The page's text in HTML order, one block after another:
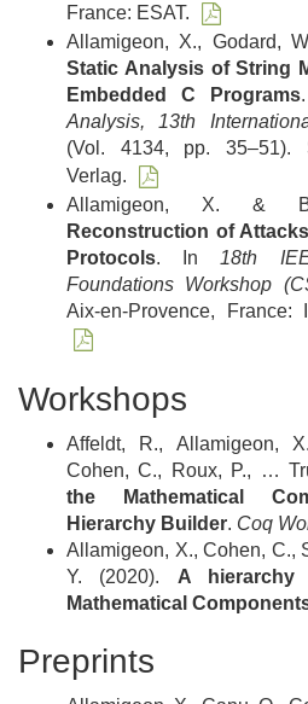
France: ESAT.
Allamigeon, X., Godard,
Static Analysis of String
Embedded C Programs
Analysis, 13th
(Vol. 4134, pp. 35–51).
Verlag.
Allamigeon, X. &
Reconstruction of
Protocols. In 18th
Foundations Workshop
Aix-en-Provence, France:
Workshops
Affeldt, R., Allamigeon,
Cohen, C., Roux, P., …
the Mathematical
Hierarchy Builder. Coq
Allamigeon, X., Cohen, C.,
Y. (2020). A
Mathematical
Preprints